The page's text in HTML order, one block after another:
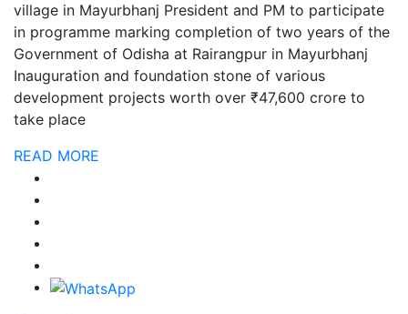
village in Mayurbhanj President and PM to participate
in programme marking completion of two years of the
Government of Odisha at Rairangpur in Mayurbhanj
Inauguration and foundation stone of various
development projects worth over ₹47,600 crore to
take place
READ MORE